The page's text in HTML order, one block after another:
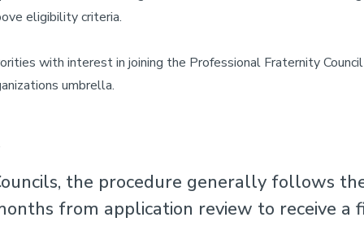
eligibility criteria.
with interest in joining the Professional Fraternity
umbrella.
the procedure generally follows
from application review to receive a